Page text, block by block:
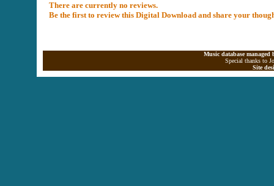
There are currently no reviews.
Be the first to review this Digital Download and share your
Music database
Special thanks to
Site